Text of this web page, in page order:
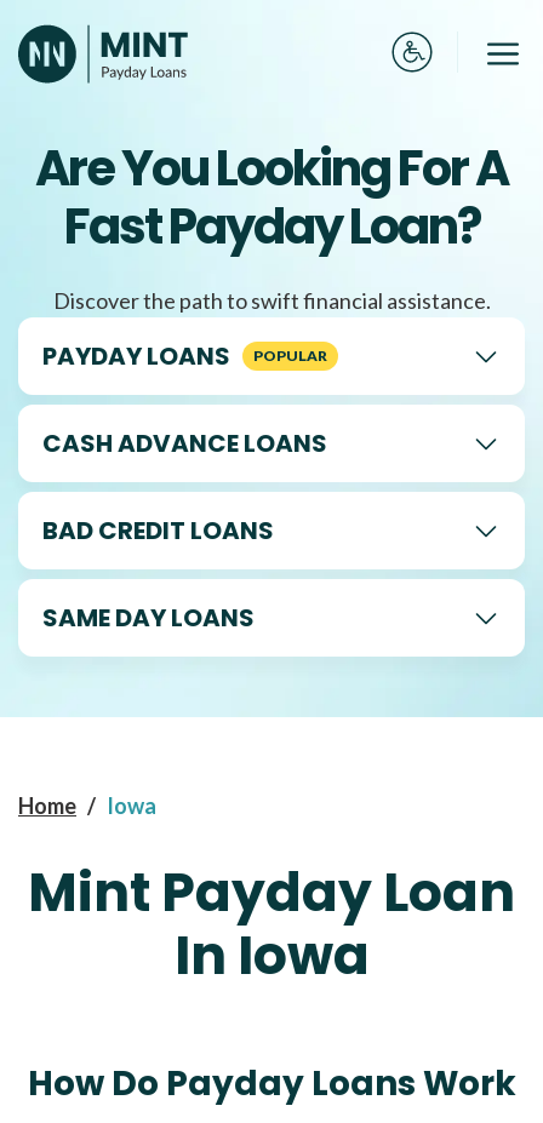
to
content
Are You Looking For A
Fast Payday Loan?
Discover the path to swift financial assistance.
PAYDAY LOANS
CASH ADVANCE LOANS
BAD CREDIT LOANS
SAME DAY LOANS
Home / Iowa
Mint Payday Loan
In Iowa
How Do Payday Loans Work